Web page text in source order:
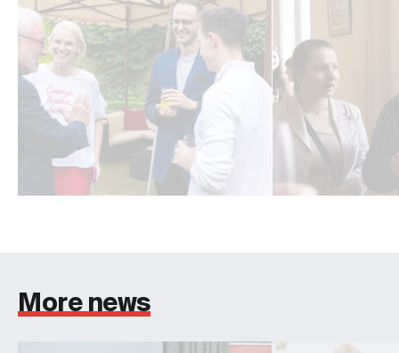
More news